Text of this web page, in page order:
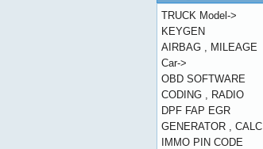
TRUCK Model->
KEYGEN
AIRBAG , MILEAGE
Car->
OBD SOFTWARE
CODING , RADIO
DPF FAP EGR
GENERATOR , CALC
IMMO PIN CODE